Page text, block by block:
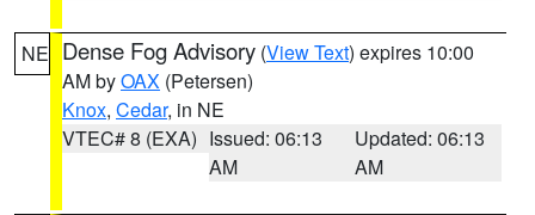
NE Dense Fog Advisory (View Text) expires 10:00
AM byOAX (Petersen)
Knox, Cedar, in NE
VTEC# 8 (EXA) Issued: 06:13
AM
Updated: 06:13
AM